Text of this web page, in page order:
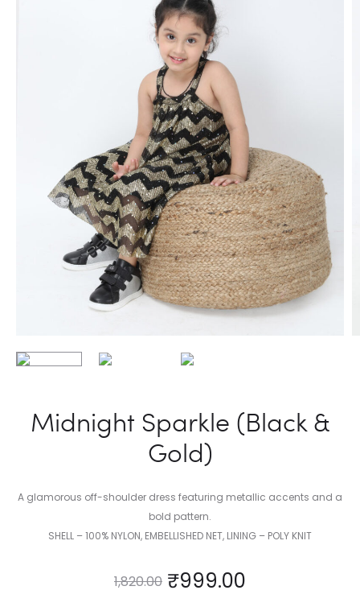
Midnight Sparkle (Black &
Gold)
A glamorous off-shoulder dress featuring metallic accents and a
bold pattern.
SHELL – 100% NYLON, EMBELLISHED NET, LINING – POLY KNIT
1,820.00 ₹999.00